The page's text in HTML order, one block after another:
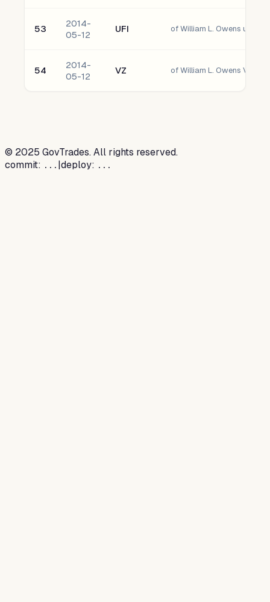
53
2014-
05-12
UFI of William L. Owens unifi,
54
2014-
05-12
VZ
© 2025 GovTrades. All rights reserved.
commit: ... |deploy: ...